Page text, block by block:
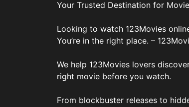
Your Trusted Destination for
Looking to watch 123Movies
You’re in the right place. –
We help 123Movies lovers
right movie before you watch.
From blockbuster releases to